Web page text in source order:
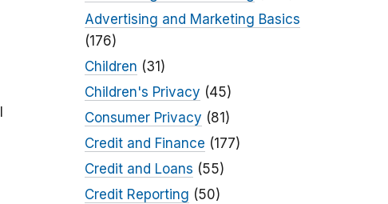
Advertising and Marketing Basics
(176)
Children (31)
Children's Privacy (45)
Consumer Privacy (81)
Credit and Finance (177)
Credit and Loans (55)
Credit Reporting (50)